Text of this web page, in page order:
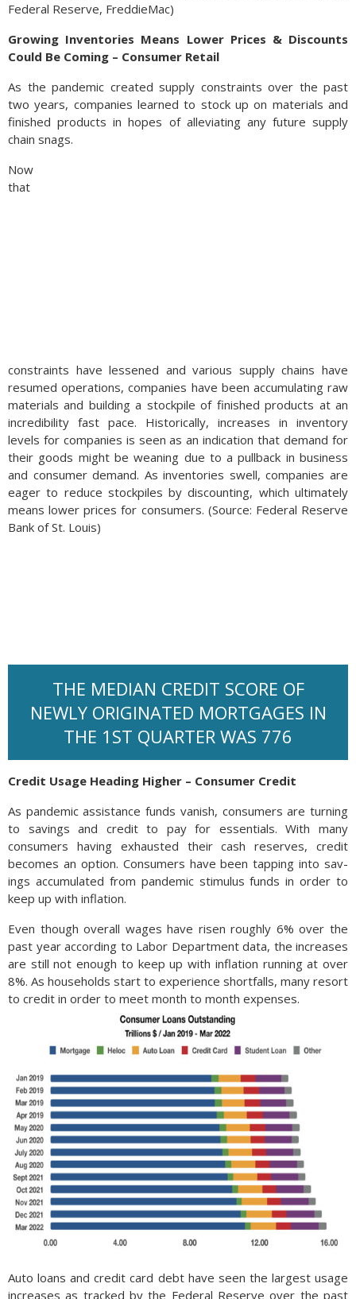
Federal Reserve, FreddieMac)
Growing Inventories Means Lower Prices & Discounts
Could Be Coming – Consumer Retail
As the pandemic created supply constraints over the past
two years, companies learned to stock up on materials and
finished products in hopes of alleviating any future supply
chain snags.
Now
that
constraints have lessened and various supply chains have
resumed operations, companies have been accumulating raw
materials and building a stockpile of finished products at an
incredibility fast pace. Historically, increases in inventory
levels for companies is seen as an indication that demand for
their goods might be weaning due to a pullback in business
and consumer demand. As inventories swell, companies are
eager to reduce stockpiles by discounting, which ultimately
means lower prices for consumers. (Source: Federal Reserve
Bank of St. Louis)
THE MEDIAN CREDIT SCORE OF
NEWLY ORIGINATED MORTGAGES IN
THE 1ST QUARTER WAS 776
Credit Usage Heading Higher – Consumer Credit
As pandemic assistance funds vanish, consumers are turning
to savings and credit to pay for essentials. With many
consumers having exhausted their cash reserves, credit
becomes an option. Con­sumers have been tap­ping into sav­
ings accumulated from pan­demic stim­u­lus funds in order to
keep up with in­fla­tion.
Even though overall wages have risen roughly 6% over the
past year according to Labor Department data, the increases
are still not enough to keep up with inflation running at over
8%. As households start to experience shortfalls, many resort
to credit in order to meet month to month expenses.
Auto loans and credit card debt have seen the largest usage
increases as tracked by the Federal Reserve over the past